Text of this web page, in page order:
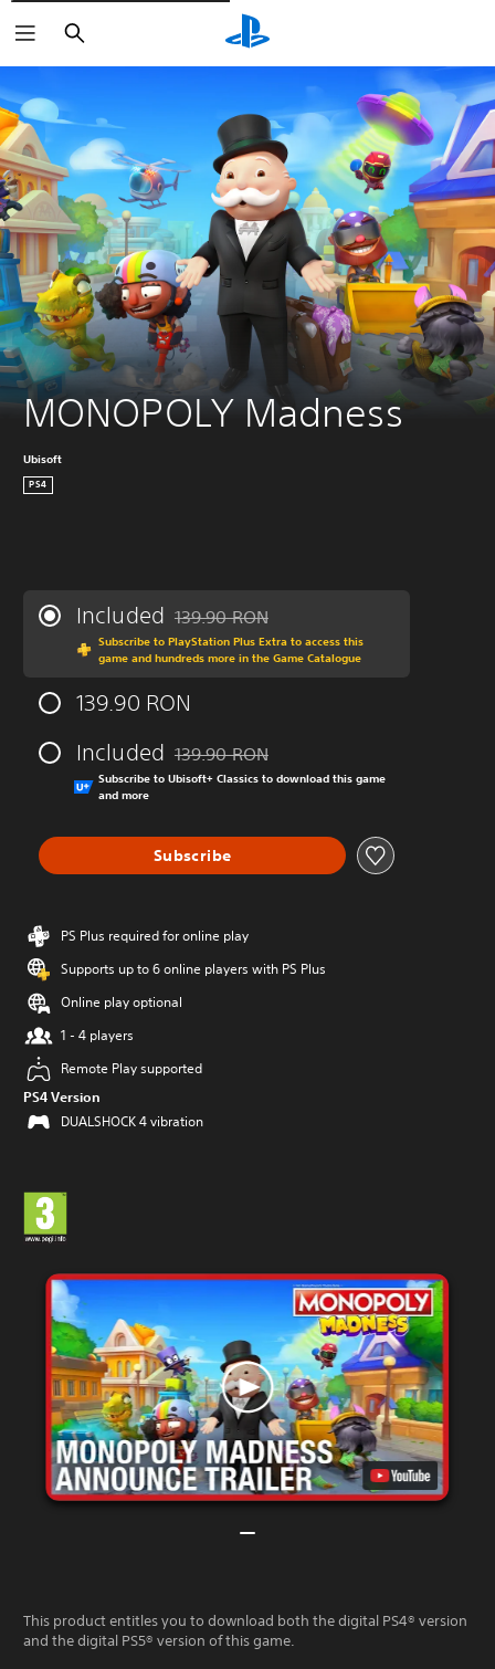
MONOPOLY Madness
Ubisoft
PS4
Included Discounted from original price of 139.90
139.90 RON
Subscribe to PlayStation Plus Extra to access this
game and hundreds more in the Game Catalogue
139.90 RON
Included Discounted from original price of 139.90
139.90 RON
Subscribe to Ubisoft+ Classics to download this game
and more
Subscribe
PS Plus required for online play
Supports up to 6 online players with PS Plus
Online play optional
1 - 4 players
Remote Play supported
PS4 Version
DUALSHOCK 4 vibration
This product entitles you to download both the digital PS4® version
and the digital PS5® version of this game.